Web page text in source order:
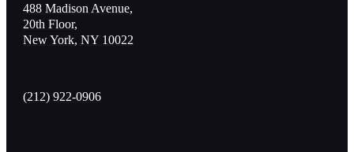
488 Madison Avenue,
20th Floor,
New York, NY 10022
(212) 922-0906